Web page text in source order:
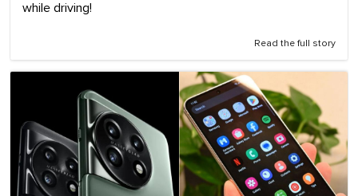
while driving!
Read the full story